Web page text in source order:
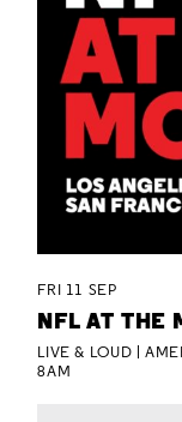
FRI 11 SEP
NFL AT THE
LIVE & LOUD |
8AM